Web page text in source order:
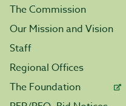
The Commission
Our Mission and Vision
Staff
Regional Offices
The Foundation